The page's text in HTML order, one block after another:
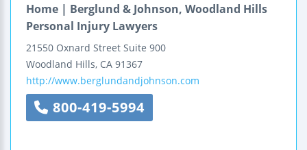
Home | Berglund & Johnson, Woodland Hills
Personal Injury Lawyers
21550 Oxnard Street Suite 900
Woodland Hills, CA 91367
http://www.berglundandjohnson.com
800-419-5994